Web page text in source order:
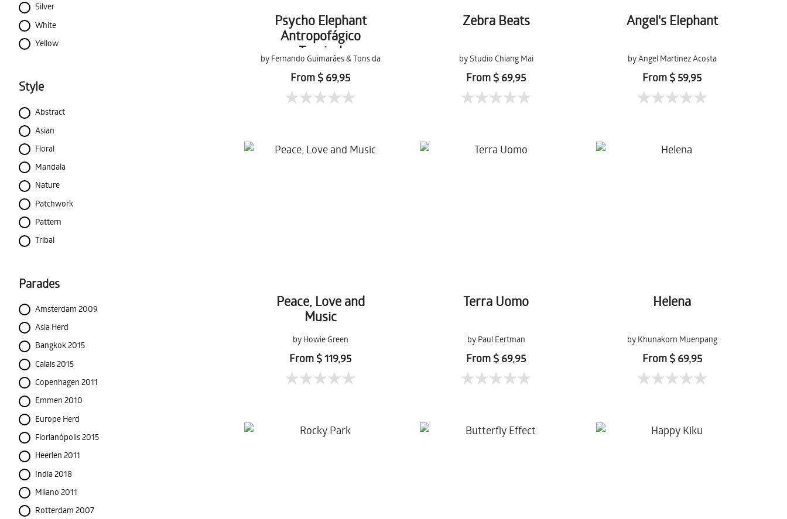
Silver
White
Yellow
Style
Abstract
Asian
Floral
Mandala
Nature
Patchwork
Pattern
Tribal
Parades
Amsterdam 2009
Asia Herd
Bangkok 2015
Calais 2015
Copenhagen 2011
Emmen 2010
Europe Herd
Florianópolis 2015
Heerlen 2011
India 2018
Milano 2011
Rotterdam 2007
Psycho Elephant
Antropofágico
Tropical
by Fernando Guimarães & Tons da
Terra
From $ 69,95
Zebra Beats
by Studio Chiang Mai
From $ 69,95
Angel's Elephant
by Angel Martinez Acosta
From $ 59,95
Peace, Love and
Music
by Howie Green
From $ 119,95
Terra Uomo
by Paul Eertman
From $ 69,95
Helena
by Khunakorn Muenpang
From $ 69,95